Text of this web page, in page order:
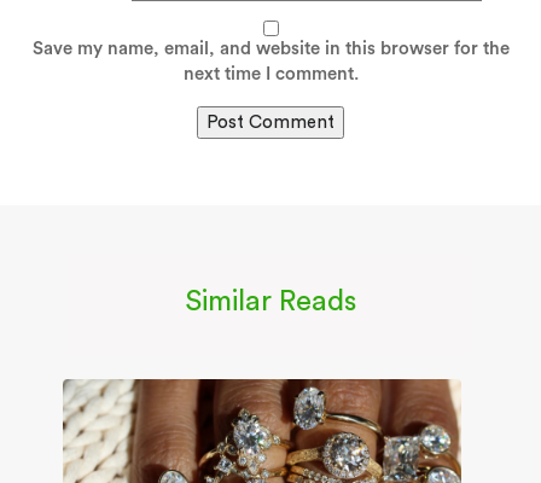
Save my name, email, and website in this browser for the
next time I comment.
Similar Reads